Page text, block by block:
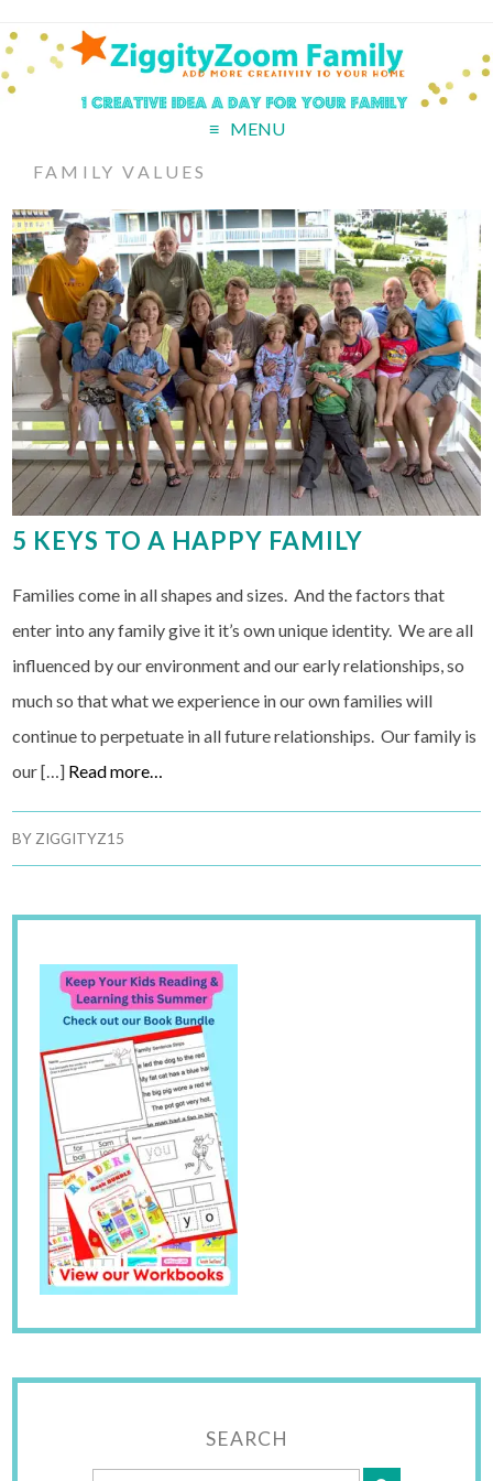
MENU
FAMILY VALUES
5 KEYS TO A HAPPY FAMILY
Families come in all shapes and sizes. And the factors that
enter into any family give it it’s own unique identity. We are all
influenced by our environment and our early relationships, so
much so that what we experience in our own families will
continue to perpetuate in all future relationships. Our family is
our […] Read more…
BYZIGGITYZ15
SEARCH